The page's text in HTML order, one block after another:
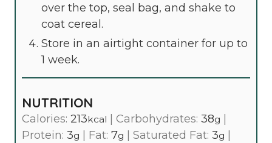
over the top, seal bag, and shake to
coat cereal.
Store in an airtight container for up to
1 week.
NUTRITION
Calories: 213kcal Carbohydrates: 38g
Protein: 3g Fat: 7g Saturated Fat: 3g